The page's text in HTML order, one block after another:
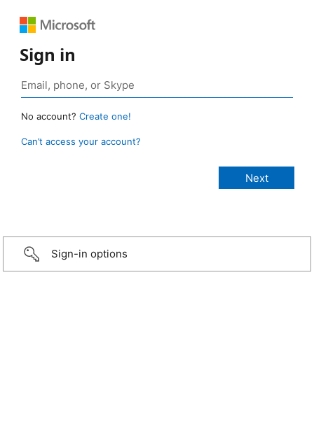
Sign in
No account? Create one!
Can’t access your account?
Sign-in options